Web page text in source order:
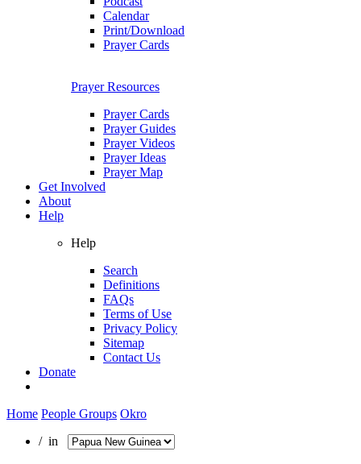
Calendar
Print/Download
Prayer Cards
Prayer Resources
Prayer Cards
Prayer Guides
Prayer Videos
Prayer Ideas
Prayer Map
Get Involved
About
Help
Help
Search
Definitions
FAQs
Terms of Use
Privacy Policy
Sitemap
Contact Us
Donate
Home People Groups Okro
/ in